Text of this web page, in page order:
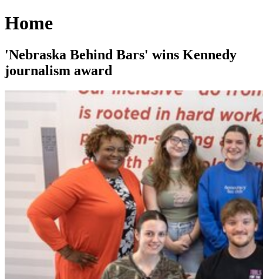
Home
'Nebraska Behind Bars' wins Kennedy
journalism award